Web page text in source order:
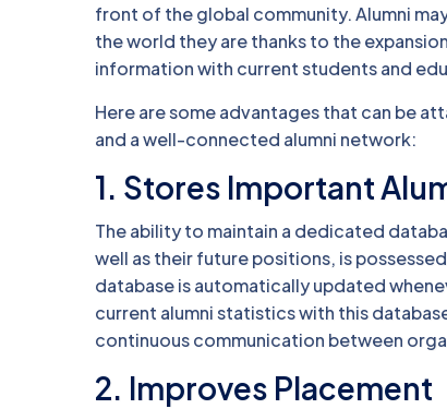
front of the global community. Alumni
the world they are thanks to the
information with current students and
Here are some advantages that can be
and a well-connected alumni network:
1. Stores Important
The ability to maintain a dedicated
well as their future positions, is
database is automatically updated
current alumni statistics with this
continuous communication between
2. Improves Placement